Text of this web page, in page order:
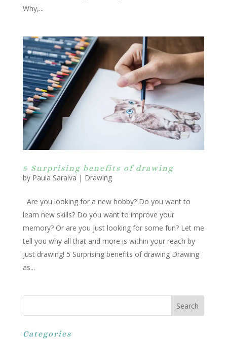
Why,...
5 Surprising benefits of drawing
by Paula Saraiva | Drawing
Are you looking for a new hobby? Do you want to
learn new skills? Do you want to improve your
memory? Or are you just looking for some fun? Let me
tell you why all that and more is within your reach by
just drawing! 5 Surprising benefits of drawing Drawing
as...
Categories